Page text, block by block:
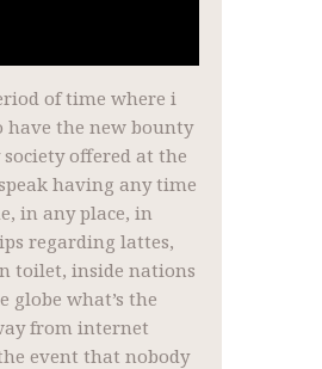
of time where i
have the new bounty
offered at the
having any time
in any place, in
regarding lattes,
toilet, inside nations
globe what’s the
from internet
event that nobody